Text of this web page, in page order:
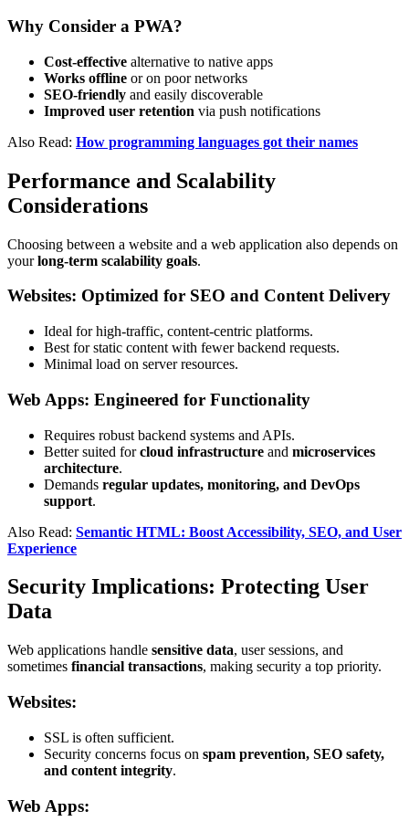
Why Consider a PWA?
Cost-effective alternative to native apps
Works offline or on poor networks
SEO-friendly and easily discoverable
Improved user retention via push notifications
Also Read: How programming languages got their names
Performance and Scalability
Considerations
Choosing between a website and a web application also depends on
yourlong-term scalability goals.
Websites: Optimized for SEO and Content Delivery
Ideal for high-traffic, content-centric platforms.
Best for static content with fewer backend requests.
Minimal load on server resources.
Web Apps: Engineered for Functionality
Requires robust backend systems and APIs.
Better suited forcloud infrastructure and microservices
architecture.
Demands regular updates, monitoring, and DevOps
support.
Also Read: Semantic HTML: Boost Accessibility, SEO, and User
Experience
Security Implications: Protecting User
Data
Web applications handle sensitive data, user sessions, and
sometimes financial transactions, making security a top priority.
Websites:
SSL is often sufficient.
Security concerns focus on spam prevention, SEO safety,
and content integrity.
Web Apps: